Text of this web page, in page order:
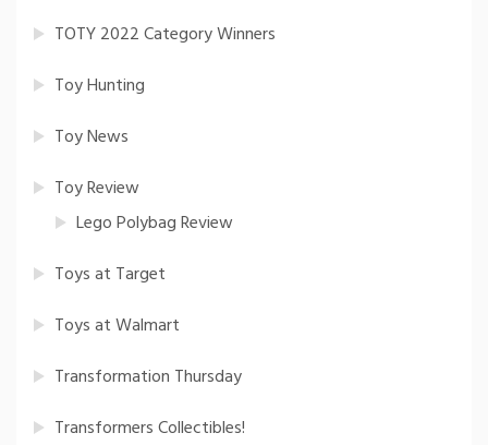
TOTY 2022 Category Winners
Toy Hunting
Toy News
Toy Review
Lego Polybag Review
Toys at Target
Toys at Walmart
Transformation Thursday
Transformers Collectibles!